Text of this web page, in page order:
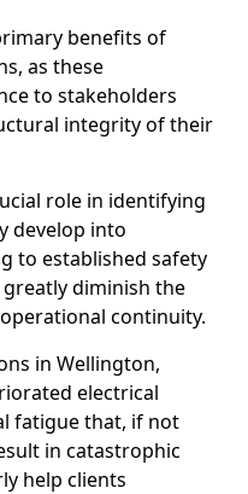
benefits of
as these
to stakeholders
integrity of their
role in identifying
develop into
to established safety
diminish the
continuity.
in Wellington,
electrical
fatigue that, if not
in catastrophic
help clients